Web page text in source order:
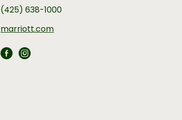
(425) 638-1000
marriott.com